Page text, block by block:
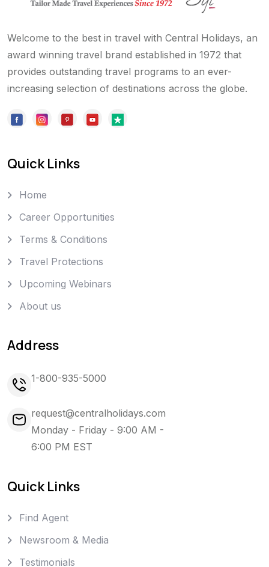
Welcome to the best in travel with Central Holidays, an
award winning travel brand established in 1972 that
provides outstanding travel programs to an ever-
increasing selection of destinations across the globe.
Quick Links
Home
Career Opportunities
Terms & Conditions
Travel Protections
Upcoming Webinars
About us
Address
1-800-935-5000
request@centralholidays.com
Monday - Friday - 9:00 AM -
6:00 PM EST
Quick Links
Find Agent
Newsroom & Media
Testimonials